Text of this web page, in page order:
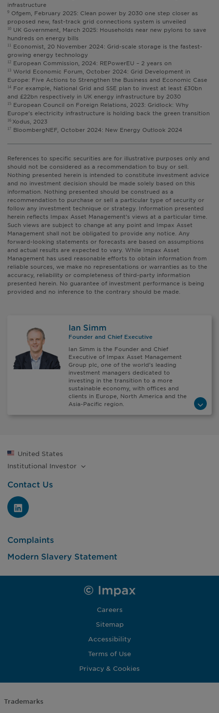
infrastructure
9 Ofgem, February 2025: Clean power by 2030 one step closer as
proposed new, fast-track grid connections system is unveiled
10 UK Government, March 2025: Households near new pylons to save
hundreds on energy bills
Economist, 20 November 2024: Grid-scale storage is the fastest-
growing energy technology
12 European Commission, 2024: REPowerEU – 2 years on
13 World Economic Forum, October 2024: Grid Development in
Europe: Five Actions to Strengthen the Business and Economic Case
14 For example, National Grid and SSE plan to invest at least £30bn
and £22bn respectively in UK energy infrastructure by 2030
15 European Council on Foreign Relations, 2023: Gridlock: Why
Europe’s electricity infrastructure is holding back the green transition
16 Xodus, 2023
17 BloombergNEF, October 2024: New Energy Outlook 2024
References to specific securities are for illustrative purposes only and
should not be considered as a recommendation to buy or sell.
Nothing presented herein is intended to constitute investment advice
and no investment decision should be made solely based on this
information. Nothing presented should be construed as a
recommendation to purchase or sell a particular type of security or
follow any investment technique or strategy. Information presented
herein reflects Impax Asset Management’s views at a particular time.
Such views are subject to change at any point and Impax Asset
Management shall not be obligated to provide any notice. Any
forward-looking statements or forecasts are based on assumptions
and actual results are expected to vary. While Impax Asset
Management has used reasonable efforts to obtain information from
reliable sources, we make no representations or warranties as to the
accuracy, reliability or completeness of third-party information
presented herein. No guarantee of investment performance is being
provided and no inference to the contrary should be made.
Ian Simm
Founder and Chief Executive
Ian Simm is the Founder and Chief
Executive of Impax Asset Management
Group plc, one of the world’s leading
investment managers dedicated to
investing in the transition to a more
sustainable economy, with offices and
clients in Europe, North America and the
Asia-Pacific region.
United States
Institutional Investor
Contact Us
Complaints
Modern Slavery Statement
Careers
Sitemap
Accessibility
Terms of Use
Privacy & Cookies
Trademarks